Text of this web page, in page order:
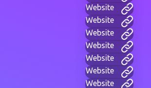
Website
Website
Website
Website
Website
Website
Website